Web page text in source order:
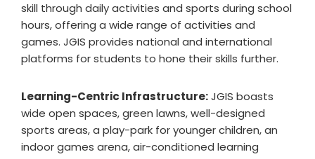
skill through daily activities and sports during school
hours, offering a wide range of activities and
games. JGIS provides national and international
platforms for students to hone their skills further.
Learning-Centric Infrastructure:JGIS boasts
wide open spaces, green lawns, well-designed
sports areas, a play-park for younger children, an
indoor games arena, air-conditioned learning